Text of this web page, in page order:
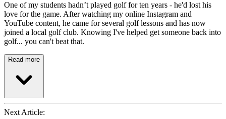
One of my students hadn’t played golf for ten years - he'd lost his
love for the game. After watching my online Instagram and
YouTube content, he came for several golf lessons and has now
joined a local golf club. Knowing I've helped get someone back into
golf... you can't beat that.
Read more
Next Article: